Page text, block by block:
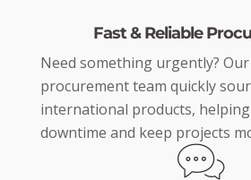
Fast & Reliable
Need something urgently?
procurement team quickly
international products,
downtime and keep projects